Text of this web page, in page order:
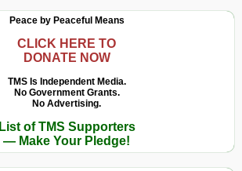
Peace by Peaceful Means
CLICK HERE TO
DONATE NOW
TMS Is Independent Media.
No Government Grants.
No Advertising.
List of TMS Supporters
— Make Your Pledge!